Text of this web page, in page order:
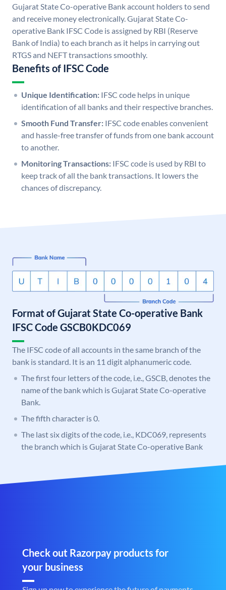
Gujarat State Co-operative Bank account holders to send
and receive money electronically. Gujarat State Co-
operative Bank IFSC Code is assigned by RBI (Reserve
Bank of India) to each branch as it helps in carrying out
RTGS and NEFT transactions smoothly.
Benefits of IFSC Code
Unique Identification: IFSC code helps in unique
identification of all banks and their respective branches.
Smooth Fund Transfer: IFSC code enables convenient
and hassle-free transfer of funds from one bank account
to another.
Monitoring Transactions: IFSC code is used by RBI to
keep track of all the bank transactions. It lowers the
chances of discrepancy.
Format of Gujarat State Co-operative Bank
IFSC Code GSCB0KDC069
The IFSC code of all accounts in the same branch of the
bank is standard. It is an 11 digit alphanumeric code.
The first four letters of the code, i.e., GSCB, denotes the
name of the bank which is Gujarat State Co-operative
Bank.
The fifth character is 0.
The last six digits of the code, i.e., KDC069, represents
the branch which is Gujarat State Co-operative Bank
Check out Razorpay products for
your business